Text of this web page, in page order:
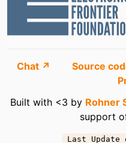
Chat ↗ Source
Built with <3 by Rohner
support
Last Update